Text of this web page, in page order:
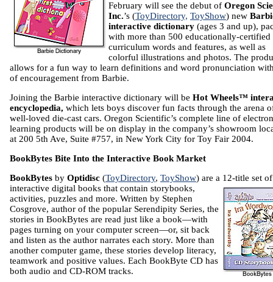
February will see the debut of Oregon
Inc.’s (ToyDirectory, ToyShow) new
interactive dictionary (ages 3 and up),
with more than 500 educationally-certified
curriculum words and features, as well as
colorful illustrations and photos. The
allows for a fun way to learn definitions and word pronunciation
of encouragement from Barbie.
Joining the Barbie interactive dictionary will be Hot Wheels™
encyclopedia, which lets boys discover fun facts through the arena
well-loved die-cast cars. Oregon Scientific’s complete line of
learning products will be on display in the company’s showroom
at 200 5th Ave, Suite #757, in New York City for Toy Fair 2004.
BookBytes Bite Into the Interactive Book Market
BookBytes by Optidisc (ToyDirectory, ToyShow) are a 12-title set of
interactive digital books that contain storybooks,
activities, puzzles and more. Written by Stephen
Cosgrove, author of the popular Serendipity Series, the
stories in BookBytes are read just like a book—with
pages turning on your computer screen—or, sit back
and listen as the author narrates each story. More than
another computer game, these stories develop literacy,
teamwork and positive values. Each BookByte CD has
both audio and CD-ROM tracks.